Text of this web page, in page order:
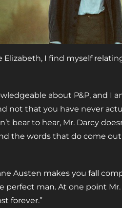
I find myself
about P&P, and I
not that you have never
bear to hear, Mr. Darcy
the words that do come
Austen makes you fall
perfect man. At one point
forever.”